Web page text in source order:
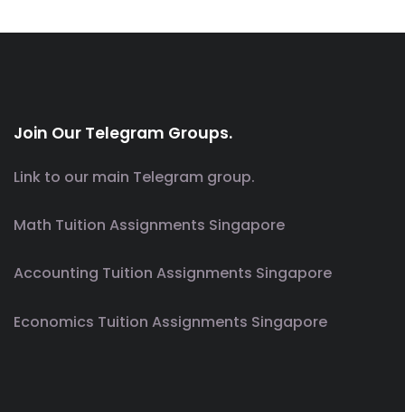
Join Our Telegram Groups.
Link to our main Telegram group.
Math Tuition Assignments Singapore
Accounting Tuition Assignments Singapore
Economics Tuition Assignments Singapore